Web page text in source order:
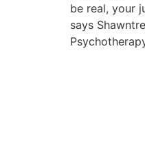
be real, your
says